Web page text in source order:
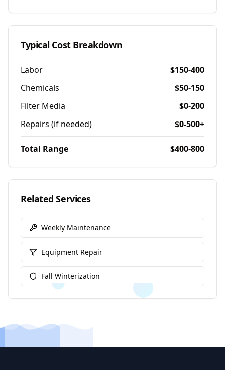
Typical Cost Breakdown
Labor
$150-400
Chemicals
$50-150
Filter Media
$0-200
Repairs (if needed)
$0-500+
Total Range $400-800
Related Services
Weekly Maintenance
Equipment Repair
Fall Winterization